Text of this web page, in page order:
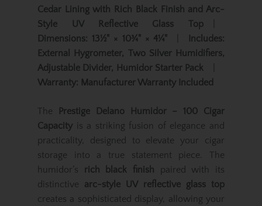
Cedar Lining with Rich Black Finish and Arc-
Style UV Reflective Glass Top
Dimensions: 13½" × 10¾" × 4¼"
Includes:
External Hygrometer, Two Silver Humidifiers,
Adjustable Divider, Humidor Starter Pack
Warranty: Manufacturer Warranty Included
The
Prestige Delano Humidor – 100 Cigar
Capacity is a striking fusion of elegance and
practicality, designed to elevate your cigar
storage into a true statement piece. The
humidor’s
rich black finish paired with its
distinctive arc-style UV reflective glass top
creates a sophisticated display, allowing your